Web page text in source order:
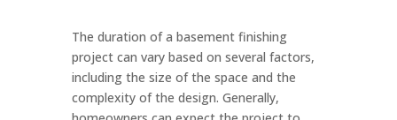
The duration of a basement finishing
project can vary based on several factors,
including the size of the space and the
complexity of the design. Generally,